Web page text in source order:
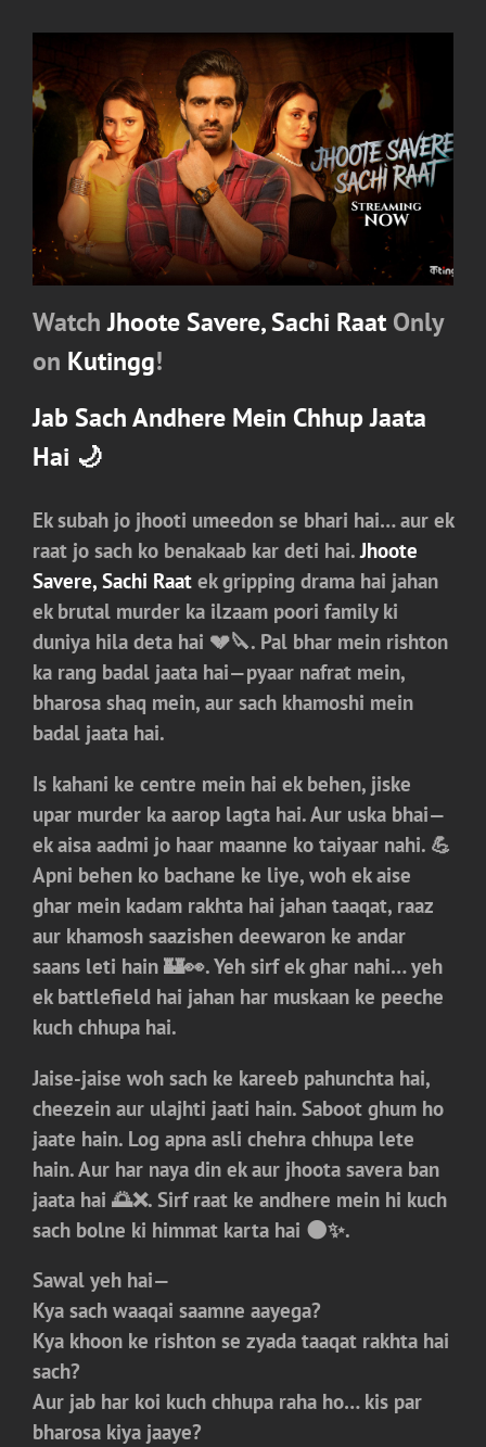
WatchJhoote Savere, Sachi Raat Only
on Kutingg!
Jab Sach Andhere Mein Chhup Jaata
Hai 🌙
Ek subah jo jhooti umeedon se bhari hai… aur ek
raat jo sach ko benakaab kar deti hai.Jhoote
Savere, Sachi Raat ek gripping drama hai jahan
ek brutal murder ka ilzaam poori family ki
duniya hila deta hai 💔🔪. Pal bhar mein rishton
ka rang badal jaata hai—pyaar nafrat mein,
bharosa shaq mein, aur sach khamoshi mein
badal jaata hai.
Is kahani ke centre mein hai ek behen, jiske
upar murder ka aarop lagta hai. Aur uska bhai—
ek aisa aadmi jo haar maanne ko taiyaar nahi. 💪
Apni behen ko bachane ke liye, woh ek aise
ghar mein kadam rakhta hai jahan taaqat, raaz
aur khamosh saazishen deewaron ke andar
saans leti hain 🏰👀. Yeh sirf ek ghar nahi… yeh
ek battlefield hai jahan har muskaan ke peeche
kuch chhupa hai.
Jaise-jaise woh sach ke kareeb pahunchta hai,
cheezein aur ulajhti jaati hain. Saboot ghum ho
jaate hain. Log apna asli chehra chhupa lete
hain. Aur har naya din ek aur jhoota savera ban
jaata hai 🌅❌. Sirf raat ke andhere mein hi kuch
sach bolne ki himmat karta hai 🌑✨.
Sawal yeh hai—
Kya sach waaqai saamne aayega?
Kya khoon ke rishton se zyada taaqat rakhta hai
sach?
Aur jab har koi kuch chhupa raha ho… kis par
bharosa kiya jaaye?